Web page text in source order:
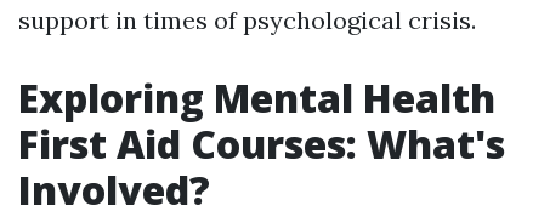
support in times of psychological crisis.
Exploring Mental Health
First Aid Courses: What's
Involved?